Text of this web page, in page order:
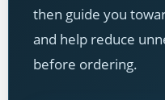
then guide you
and help reduce
before ordering.